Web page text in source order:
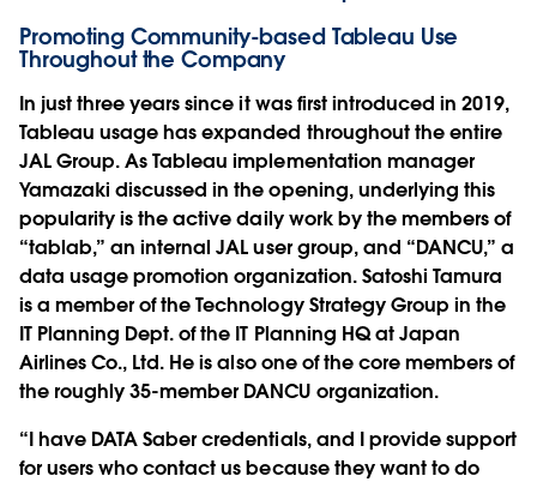
Promoting Community-based Tableau Use
Throughout the Company
In just three years since it was first introduced in 2019,
Tableau usage has expanded throughout the entire
JAL Group. As Tableau implementation manager
Yamazaki discussed in the opening, underlying this
popularity is the active daily work by the members of
“tablab,” an internal JAL user group, and “DANCU,” a
data usage promotion organization. Satoshi Tamura
is a member of the Technology Strategy Group in the
IT Planning Dept. of the IT Planning HQ at Japan
Airlines Co., Ltd. He is also one of the core members of
the roughly 35-member DANCU organization.
“I have DATA Saber credentials, and I provide support
for users who contact us because they want to do